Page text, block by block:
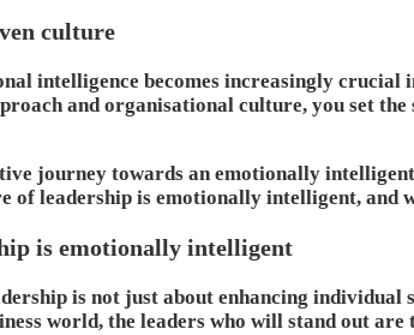
culture
intelligence becomes increasingly
and organisational culture, you set
journey towards an emotionally
of leadership is emotionally intelligent,
is emotionally intelligent
is not just about enhancing
world, the leaders who will stand out